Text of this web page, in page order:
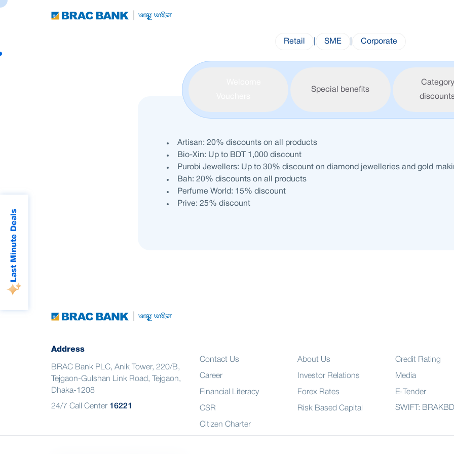
Last Minute Deals
Retail SME Corporate
Special benefits
Artisan: 20% discounts on all products
Bio-Xin: Up to BDT 1,000 discount
Purobi Jewellers: Up to 30% discount on diamond jewelleries and gold
Bah: 20% discounts on all products
Perfume World: 15% discount
Prive: 25% discount
Address
BRAC Bank PLC, Anik Tower, 220/B,
Tejgaon-Gulshan Link Road, Tejgaon,
Dhaka-1208
24/7 Call Center 16221
Contact Us
Career
Financial Literacy
CSR
Citizen Charter
About Us
Investor Relations
Forex Rates
Risk Based Capital
Credit Rating
Media
E-Tender
SWIFT: